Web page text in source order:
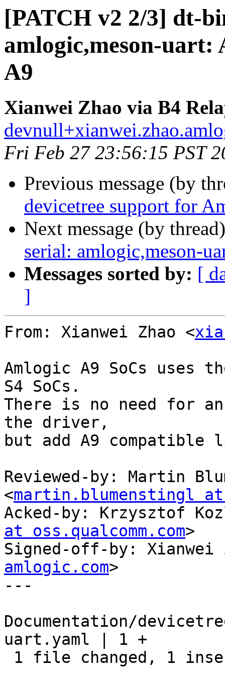
[PATCH v2 2/3] dt-
amlogic,meson-
A9
Xianwei Zhao via B4
Fri Feb 27 23:56:15 PST
Previous message (by
devicetree support for
Next message (by
serial: amlogic,meson-
Messages sorted by: [
]
From: Xianwei Zhao <
Amlogic A9 SoCs uses
S4 SoCs.
There is no need for
the driver,
but add A9 compatible
Reviewed-by: Martin
<martin.blumenstingl at
Acked-by: Krzysztof
at oss.qualcomm.com>
Signed-off-by: Xianwei
amlogic.com>
---
Documentation/
uart.yaml | 1 +